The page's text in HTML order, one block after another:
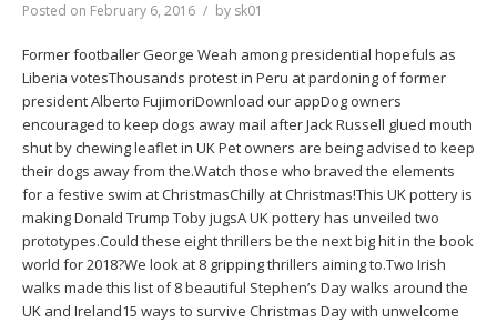
Posted on February 6, 2016 by sk01
Former footballer George Weah among presidential hopefuls as
Liberia votesThousands protest in Peru at pardoning of former
president Alberto FujimoriDownload our appDog owners
encouraged to keep dogs away mail after Jack Russell glued mouth
shut by chewing leaflet in UK Pet owners are being advised to keep
their dogs away from the.Watch those who braved the elements
for a festive swim at ChristmasChilly at Christmas!This UK pottery is
making Donald Trump Toby jugsA UK pottery has unveiled two
prototypes.Could these eight thrillers be the next big hit in the book
world for 2018?We look at 8 gripping thrillers aiming to.Two Irish
walks made this list of 8 beautiful Stephen’s Day walks around the
UK and Ireland15 ways to survive Christmas Day with unwelcome